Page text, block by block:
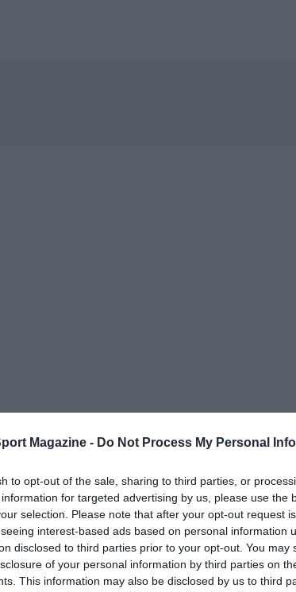
Magazine - Do Not Process My Personal
to opt-out of the sale, sharing to third parties, or
for targeted advertising by us, please use the
selection. Please note that after your opt-out request
interest-based ads based on personal information
disclosed to third parties prior to your opt-out. You may
of your personal information by third parties on
This information may also be disclosed by us to third